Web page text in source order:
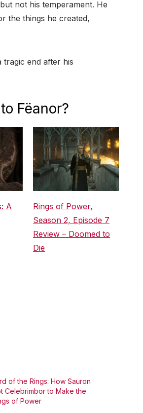
not his temperament. He
the things he created,
end after his
Fëanor?
A
Rings of Power,
Season 2, Episode 7
Review – Doomed to
Die
of the Rings: How Sauron
Celebrimbor to Make the
of Power